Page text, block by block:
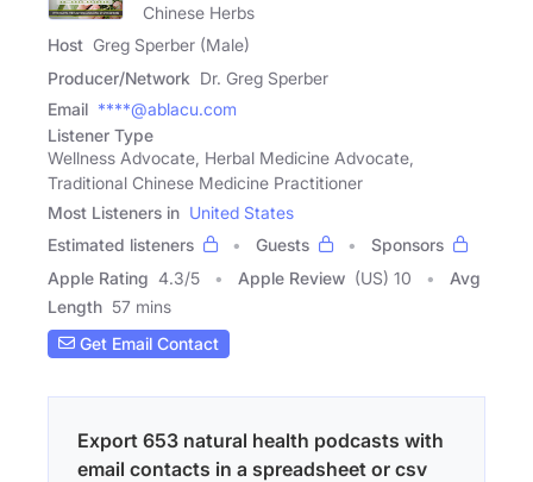
Chinese Herbs
Host Greg Sperber (Male)
Producer/Network Dr. Greg Sperber
Email ****@ablacu.com
Listener Type
Wellness Advocate, Herbal Medicine Advocate,
Traditional Chinese Medicine Practitioner
Most Listeners in United States
Estimated listeners
Guests
Sponsors
Apple Rating 4.3/5 Apple Review (US) 10
Avg
Length 57 mins
Get Email Contact
Export 653 natural health podcasts with
email contacts in a spreadsheet or csv